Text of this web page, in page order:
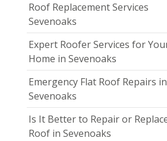
Roof Replacement Services
Sevenoaks
Expert Roofer Services for
Home in Sevenoaks
Emergency Flat Roof Repairs in
Sevenoaks
Is It Better to Repair or
Roof in Sevenoaks